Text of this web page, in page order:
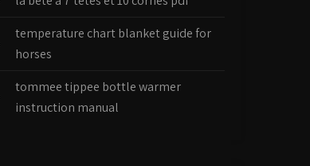
temperature chart blanket guide for
horses
tommee tippee bottle warmer
instruction manual